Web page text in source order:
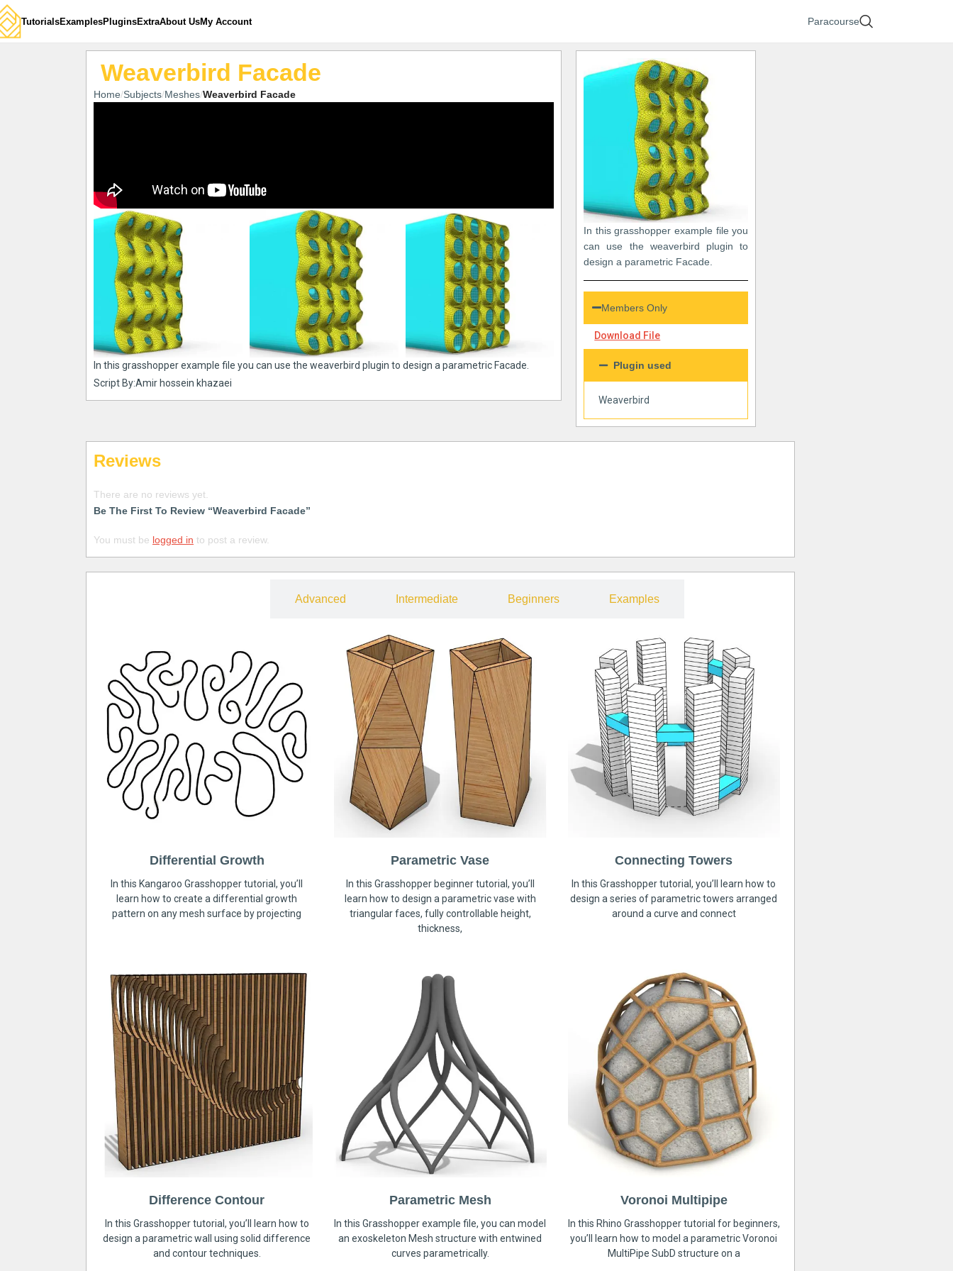
TutorialsExamplesPluginsExtraAbout UsMy Account Paracourse
Weaverbird Facade
Home Subjects Meshes Weaverbird Facade
In this grasshopper example file you can use the weaverbird plugin to design a parametric Facade.
Script By:Amir hossein khazaei
In this grasshopper example file you
can use the weaverbird plugin to
design a parametric Facade.
Members Only
Download File
Plugin used
Weaverbird
Reviews
There are no reviews yet.
Be The First To Review “Weaverbird Facade”
You must be logged in to post a review.
Advanced Intermediate Beginners Examples
Differential Growth
In this Kangaroo Grasshopper tutorial, you’ll
learn how to create a differential growth
pattern on any mesh surface by projecting
Parametric Vase
In this Grasshopper beginner tutorial, you’ll
learn how to design a parametric vase with
triangular faces, fully controllable height,
thickness,
Connecting Towers
In this Grasshopper tutorial, you’ll learn how to
design a series of parametric towers arranged
around a curve and connect
Difference Contour
In this Grasshopper tutorial, you’ll learn how to
design a parametric wall using solid difference
and contour techniques.
Parametric Mesh
In this Grasshopper example file, you can model
an exoskeleton Mesh structure with entwined
curves parametrically.
Voronoi Multipipe
In this Rhino Grasshopper tutorial for beginners,
you’ll learn how to model a parametric Voronoi
MultiPipe SubD structure on a